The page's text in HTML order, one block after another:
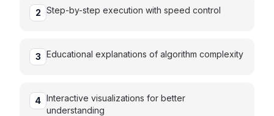
2 Step-by-step execution with speed control
3 Educational explanations of algorithm complexity
4 Interactive visualizations for better
understanding